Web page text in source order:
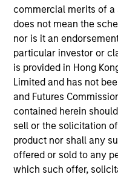
commercial merits of
does not mean the
nor is it an
particular investor or
is provided in Hong
Limited and has not
and Futures
contained herein
sell or the solicitation
product nor shall any
offered or sold to any
which such offer,
Mumbai, and
Stanley in 2024,
Carlyle Group where
capacities including
Asia Pacific Investor
Equity working with
including Private
and Infrastructure. He
Responsible Manager
Management Pty
a Managing Director at
Resource America in